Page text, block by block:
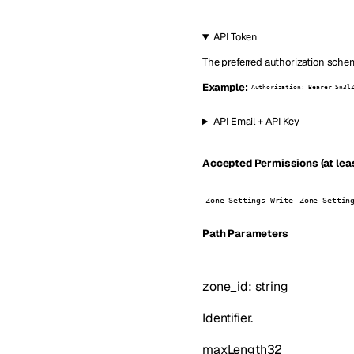
API Token
The preferred authorization
Example: Authorization: Bearer
API Email + API Key
Accepted Permissions (at
Zone Settings Write Zone
PathParameters
zone_id: string
Identifier.
maxLength32